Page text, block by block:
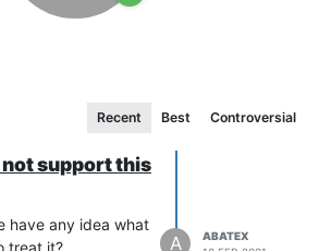
Recent Best Controversial
not support this
have any idea what
treat it?
A
ABATEX